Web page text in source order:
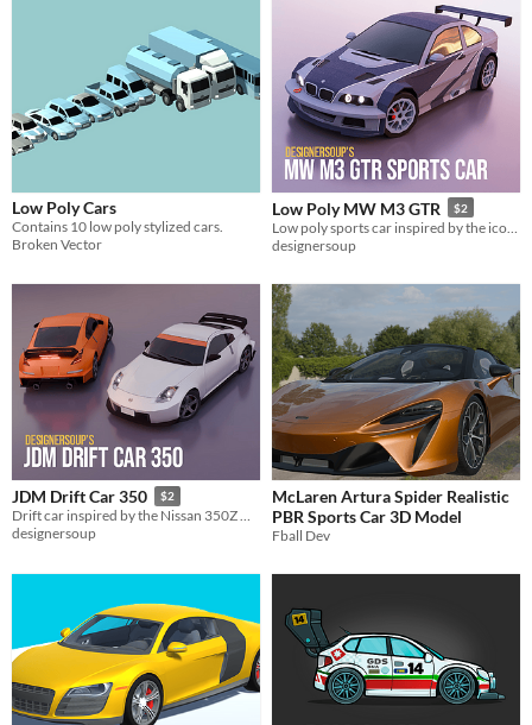
$5 or less
$15 or less
Types
Styles
2D
3D
Low-poly
Themes
Tools & Engines
Blender
AI Assistance
No AI
Misc
Low Poly Cars
Contains 10 low poly stylized cars.
Broken Vector
Low Poly MW M3 GTR $2
designersoup
JDM Drift Car 350 $2
Drift car inspired by the Nissan 350Z Nismo Edition
designersoup
McLaren Artura Spider Realistic
PBR Sports Car 3D Model
Fball Dev